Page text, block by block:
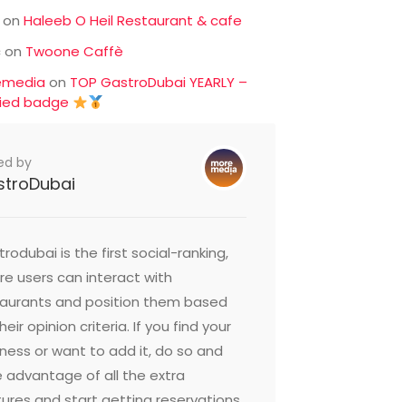
onHaleeb O Heil Restaurant & cafe
on Twoone Caffè
on TOP GastroDubai YEARLY –
badge
by
is the first social-ranking,
users can interact with
and position them based
opinion criteria. If you find your
or want to add it, do so and
advantage of all the extra